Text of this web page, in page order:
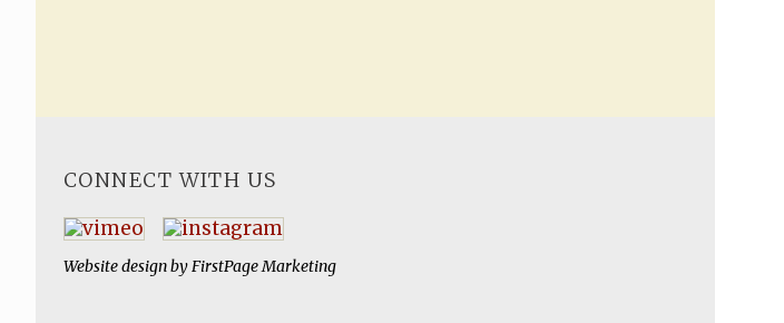
CONNECT WITH US
Website design byFirstPage Marketing